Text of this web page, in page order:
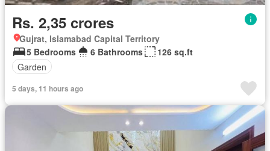
Rs. 2,35 crores
Gujrat, Islamabad Capital Territory
5 Bedrooms
6 Bathrooms
126 sq.ft
Garden
5 days, 11 hours ago